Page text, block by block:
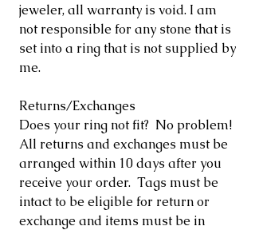
jeweler, all warranty is void. I am
not responsible for any stone that is
set into a ring that is not supplied by
me.
Returns/Exchanges
Does your ring not fit? No problem!
All returns and exchanges must be
arranged within 10 days after you
receive your order. Tags must be
intact to be eligible for return or
exchange and items must be in